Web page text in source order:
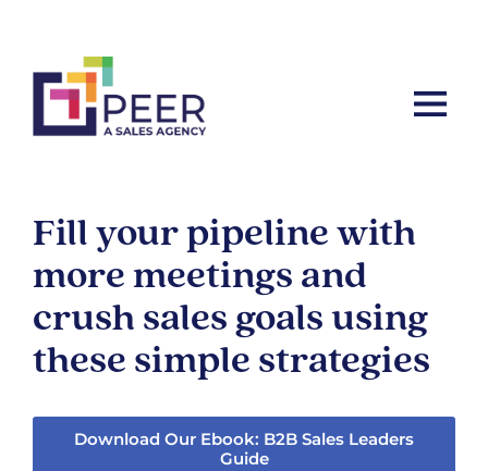
Fill your pipeline with
more meetings and
crush sales goals using
these simple strategies
Download Our Ebook: B2B Sales Leaders
Guide